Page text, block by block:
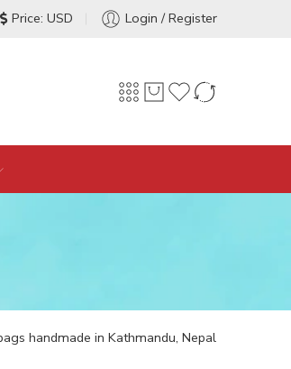
Price: USD Login / Register
handmade in Kathmandu, Nepal